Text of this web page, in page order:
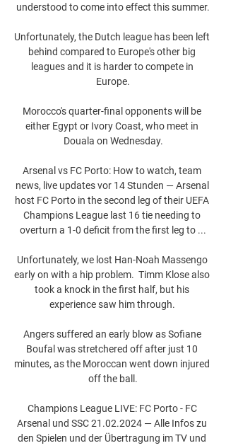
understood to come into effect this summer.
Unfortunately, the Dutch league has been left
behind compared to Europe's other big
leagues and it is harder to compete in
Europe.
Morocco's quarter-final opponents will be
either Egypt or Ivory Coast, who meet in
Douala on Wednesday.
Arsenal vs FC Porto: How to watch, team
news, live updates vor 14 Stunden — Arsenal
host FC Porto in the second leg of their UEFA
Champions League last 16 tie needing to
overturn a 1-0 deficit from the first leg to ...
Unfortunately, we lost Han-Noah Massengo
early on with a hip problem.  Timm Klose also
took a knock in the first half, but his
experience saw him through.
Angers suffered an early blow as Sofiane
Boufal was stretchered off after just 10
minutes, as the Moroccan went down injured
off the ball.
Champions League LIVE: FC Porto - FC
Arsenal und SSC 21.02.2024 — Alle Infos zu
den Spielen und der Übertragung im TV und